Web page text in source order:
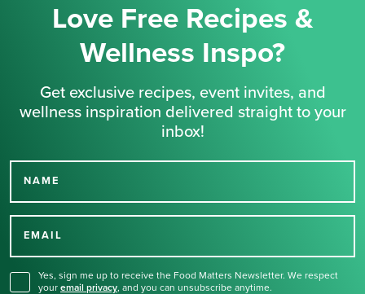
Love Free Recipes &
Wellness Inspo?
Get exclusive recipes, event invites, and
wellness inspiration delivered straight to your
inbox!
NAME
EMAIL
Yes, sign me up to receive the Food Matters Newsletter. We respect
your email privacy, and you can unsubscribe anytime.
Thank you for signing up